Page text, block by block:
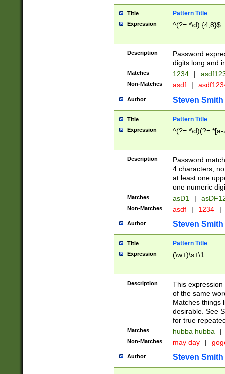
Title Pattern Title
Expression ^(?=.*\d).{4,8}$
Description
Password
digits long and
Matches 1234 |
Non-Matches asdf |
Author Steven Smith
Title Pattern Title
Expression
Description
Password
4 characters,
at least one
one numeric
Matches asD1 |
Non-Matches asdf | 1234 |
Author Steven Smith
Title Pattern Title
Expression (\w+)\s+\1
Description
This
of the same
Matches things
desirable. See
for true
Matches hubba hubba |
Non-Matches may day |
Author Steven Smith